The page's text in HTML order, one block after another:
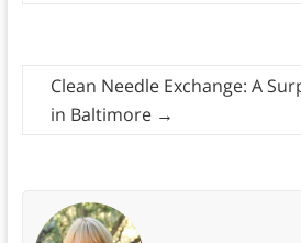
Clean Needle Exchange: A
in Baltimore →